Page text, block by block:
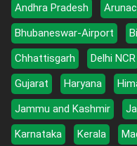
Andhra Pradesh
Bhubaneswar-Airport
Chhattisgarh
Delhi NCR
Gujarat
Haryana
Jammu and Kashmir
Karnataka
Kerala